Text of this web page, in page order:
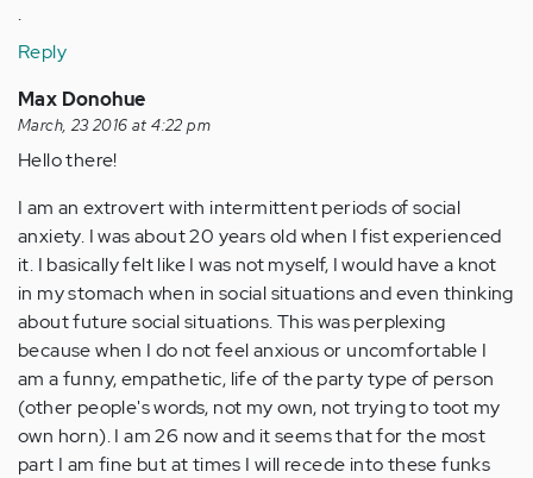
.
Reply
Max Donohue
March, 23 2016 at 4:22 pm
Hello there!
I am an extrovert with intermittent periods of social
anxiety. I was about 20 years old when I fist experienced
it. I basically felt like I was not myself, I would have a knot
in my stomach when in social situations and even thinking
about future social situations. This was perplexing
because when I do not feel anxious or uncomfortable I
am a funny, empathetic, life of the party type of person
(other people's words, not my own, not trying to toot my
own horn). I am 26 now and it seems that for the most
part I am fine but at times I will recede into these funks